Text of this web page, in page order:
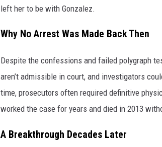
left her to be with Gonzalez.
Why No Arrest Was Made Back Then
Despite the confessions and failed polygraph
aren’t admissible in court, and investigators
time, prosecutors often required definitive
worked the case for years and died in 2013
A Breakthrough Decades Later